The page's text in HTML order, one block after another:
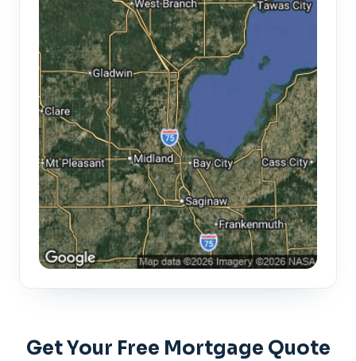
Get Your Free Mortgage Quote